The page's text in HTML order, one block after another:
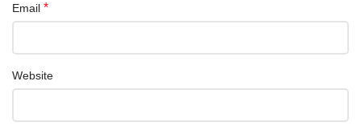
Email *
Website